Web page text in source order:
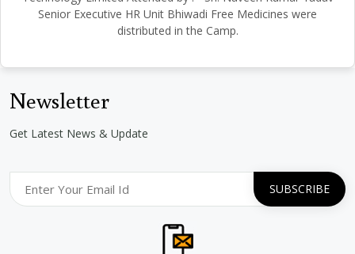
Senior Executive HR Unit Bhiwadi Free Medicines were
distributed in the Camp.
Newsletter
Get Latest News & Update